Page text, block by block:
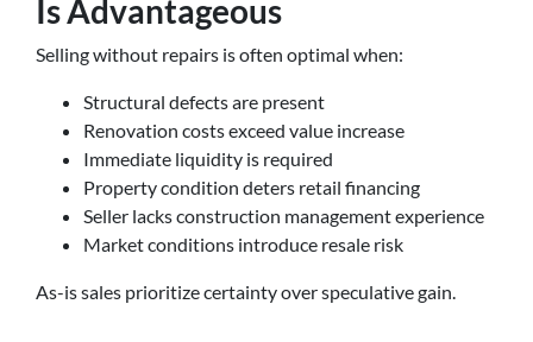
Is Advantageous
Selling without repairs is often optimal when:
Structural defects are present
Renovation costs exceed value increase
Immediate liquidity is required
Property condition deters retail financing
Seller lacks construction management experience
Market conditions introduce resale risk
As-is sales prioritize certainty over speculative gain.